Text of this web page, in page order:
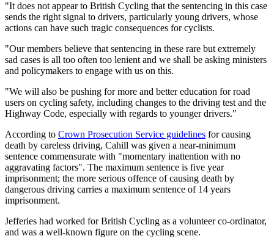
"It does not appear to British Cycling that the sentencing in this case
sends the right signal to drivers, particularly young drivers, whose
actions can have such tragic consequences for cyclists.
"Our members believe that sentencing in these rare but extremely
sad cases is all too often too lenient and we shall be asking ministers
and policymakers to engage with us on this.
"We will also be pushing for more and better education for road
users on cycling safety, including changes to the driving test and the
Highway Code, especially with regards to younger drivers."
According to Crown Prosecution Service guidelines for causing
death by careless driving, Cahill was given a near-minimum
sentence commensurate with "momentary inattention with no
aggravating factors". The maximum sentence is five year
imprisonment; the more serious offence of causing death by
dangerous driving carries a maximum sentence of 14 years
imprisonment.
Jefferies had worked for British Cycling as a volunteer co-ordinator,
and was a well-known figure on the cycling scene.